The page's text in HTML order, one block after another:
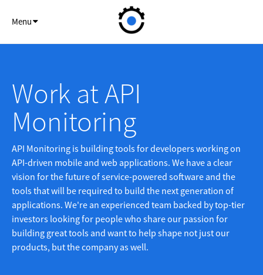
Menu
Work at API
Monitoring
API Monitoring is building tools for developers working on
API-driven mobile and web applications. We have a clear
vision for the future of service-powered software and the
tools that will be required to build the next generation of
applications. We're an experienced team backed by top-tier
investors looking for people who share our passion for
building great tools and want to help shape not just our
products, but the company as well.